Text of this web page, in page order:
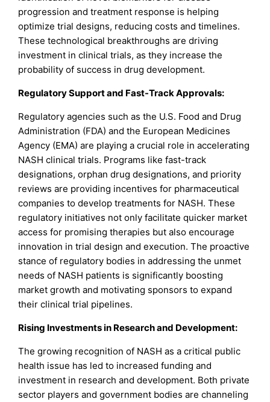
progression and treatment response is helping
optimize trial designs, reducing costs and timelines.
These technological breakthroughs are driving
investment in clinical trials, as they increase the
probability of success in drug development.
Regulatory Support and Fast-Track Approvals:
Regulatory agencies such as the U.S. Food and Drug
Administration (FDA) and the European Medicines
Agency (EMA) are playing a crucial role in accelerating
NASH clinical trials. Programs like fast-track
designations, orphan drug designations, and priority
reviews are providing incentives for pharmaceutical
companies to develop treatments for NASH. These
regulatory initiatives not only facilitate quicker market
access for promising therapies but also encourage
innovation in trial design and execution. The proactive
stance of regulatory bodies in addressing the unmet
needs of NASH patients is significantly boosting
market growth and motivating sponsors to expand
their clinical trial pipelines.
Rising Investments in Research and Development:
The growing recognition of NASH as a critical public
health issue has led to increased funding and
investment in research and development. Both private
sector players and government bodies are channeling